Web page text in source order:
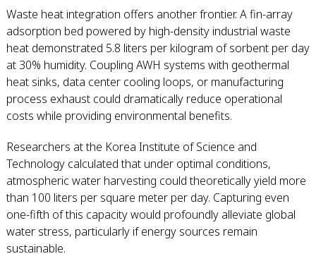
Waste heat integration offers another frontier. A fin-array
adsorption bed powered by high-density industrial waste
heat demonstrated 5.8 liters per kilogram of sorbent per day
at 30% humidity. Coupling AWH systems with geothermal
heat sinks, data center cooling loops, or manufacturing
process exhaust could dramatically reduce operational
costs while providing environmental benefits.
Researchers at the Korea Institute of Science and
Technology calculated that under optimal conditions,
atmospheric water harvesting could theoretically yield more
than 100 liters per square meter per day. Capturing even
one-fifth of this capacity would profoundly alleviate global
water stress, particularly if energy sources remain
sustainable.